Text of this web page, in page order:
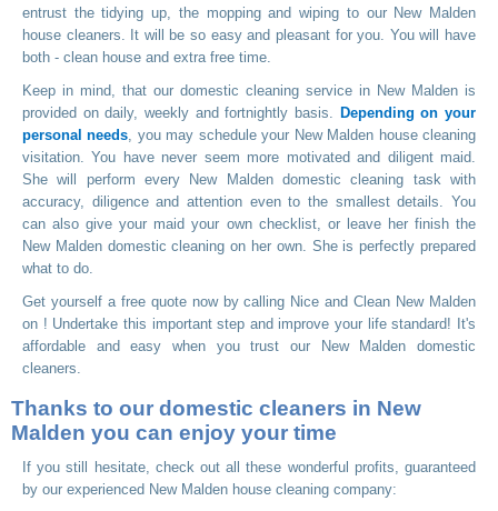
entrust the tidying up, the mopping and wiping to our New Malden
house cleaners. It will be so easy and pleasant for you. You will have
both - clean house and extra free time.
Keep in mind, that our domestic cleaning service in New Malden is
provided on daily, weekly and fortnightly basis. Depending on your
personal needs, you may schedule your New Malden house cleaning
visitation. You have never seem more motivated and diligent maid.
She will perform every New Malden domestic cleaning task with
accuracy, diligence and attention even to the smallest details. You
can also give your maid your own checklist, or leave her finish the
New Malden domestic cleaning on her own. She is perfectly prepared
what to do.
Get yourself a free quote now by calling Nice and Clean New Malden
on ! Undertake this important step and improve your life standard! It's
affordable and easy when you trust our New Malden domestic
cleaners.
Thanks to our domestic cleaners in New
Malden you can enjoy your time
If you still hesitate, check out all these wonderful profits, guaranteed
by our experienced New Malden house cleaning company: